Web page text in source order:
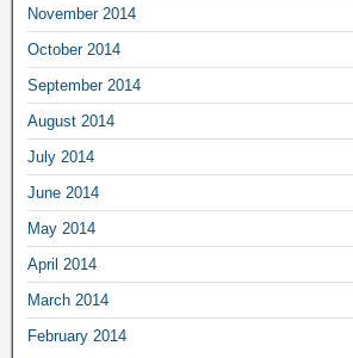
November 2014
October 2014
September 2014
August 2014
July 2014
June 2014
May 2014
April 2014
March 2014
February 2014